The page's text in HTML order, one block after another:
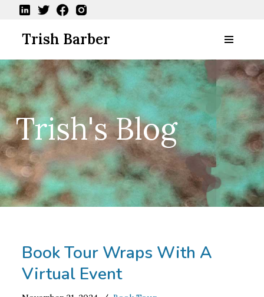
Skip
content
Trish Barber
Book Tour Wraps With A
Virtual Event